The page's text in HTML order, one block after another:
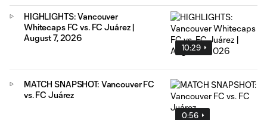
10:29
HIGHLIGHTS: Vancouver
Whitecaps FC vs. FC Juárez |
August 7, 2026
0:56
MATCH SNAPSHOT: Vancouver FC
vs. FC Juárez